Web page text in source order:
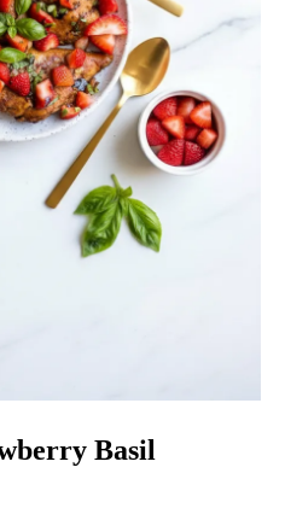
Basil